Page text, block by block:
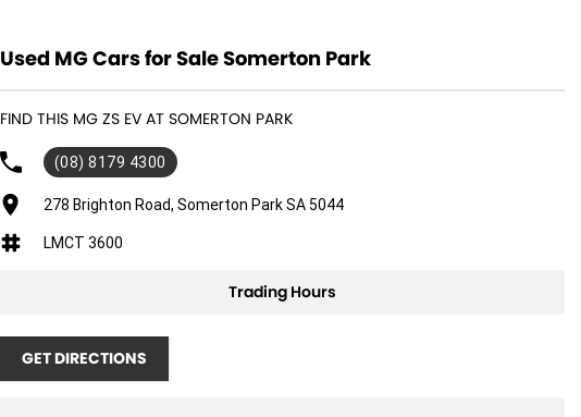
Used MG Cars for Sale Somerton Park
FIND THIS MG ZS EV AT SOMERTON PARK
(08) 8179 4300
278 Brighton Road, Somerton Park SA 5044
LMCT 3600
Trading Hours
GET DIRECTIONS